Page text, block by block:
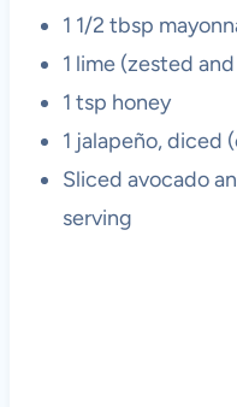
1 1/2 tbsp
1 lime (zested
1 tsp honey
1 jalapeño, diced
Sliced avocado
serving